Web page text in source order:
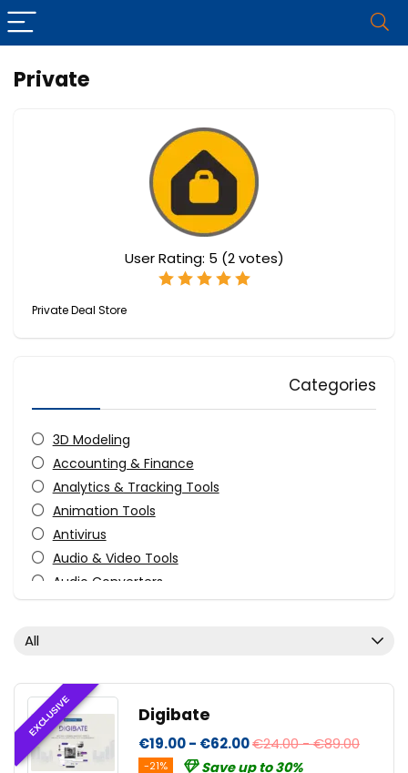
Private
User Rating: 5 (2votes)
Private Deal Store
Categories
3D Modeling
Accounting & Finance
Analytics & Tracking Tools
Animation Tools
Antivirus
Audio & Video Tools
Audio Converters
Audio Production Software
CAD
CD/DVD/Bluray Burning
Compression Tools
All
EXCLUSIVE Digibate
€19.00 - €62.00€24.00 - €89.00
-21% Save up to 30%